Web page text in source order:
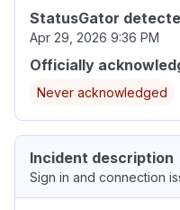
StatusGator
Apr 29, 2026 9:36 PM
Officially
Never acknowledged
Incident description
Sign in and connection